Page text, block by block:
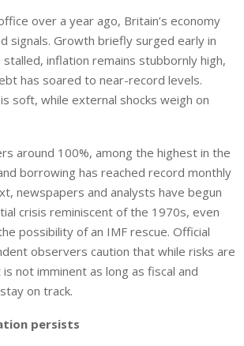
over a year ago, Britain’s economy
signals. Growth briefly surged early in
inflation remains stubbornly high,
has soared to near-record levels.
soft, while external shocks weigh on
around 100%, among the highest in the
borrowing has reached record monthly
newspapers and analysts have begun
crisis reminiscent of the 1970s, even
possibility of an IMF rescue. Official
observers caution that while risks are
not imminent as long as fiscal and
on track.
persists